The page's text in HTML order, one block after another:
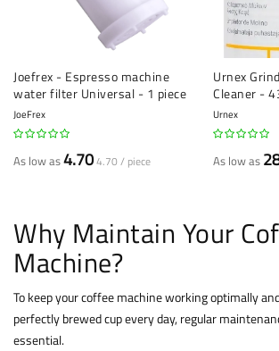
Joefrex - Espresso machine
water filter Universal - 1 piece
JoeFrex
As low as4.704.70 / piece
Urnex
Cleaner -
Urnex
As low as
Why Maintain Your
Machine?
To keep your coffee machine working optimally
perfectly brewed cup every day, regular
essential.